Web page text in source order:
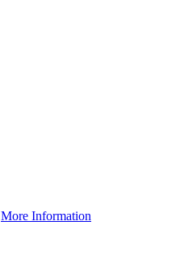
More Information